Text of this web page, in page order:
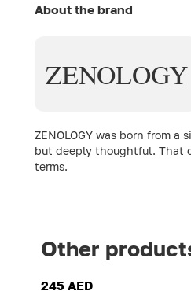
About the brand
ZENOLOGY
ZENOLOGY was born from
but deeply thoughtful. That
terms.
Other
245 AED